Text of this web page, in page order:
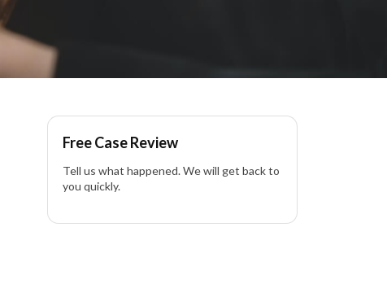
Free Case Review
Tell us what happened. We will get back to
you quickly.